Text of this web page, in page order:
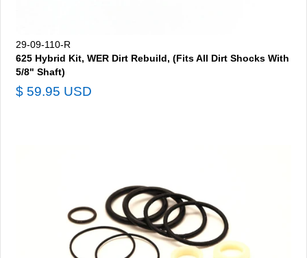
29-09-110-R
625 Hybrid Kit, WER Dirt Rebuild, (Fits All Dirt Shocks With
5/8" Shaft)
$ 59.95 USD